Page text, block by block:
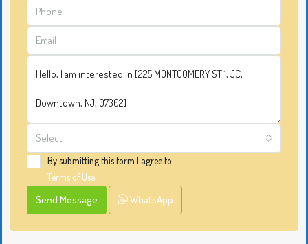
Select
By submitting this form I agree to
Terms of Use
Send Message WhatsApp